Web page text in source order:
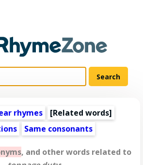
rhymes [Related words]
Same consonants
, and other words related to